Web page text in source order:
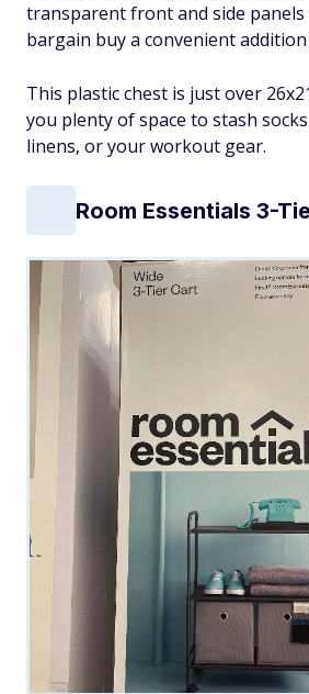
transparent front and side
bargain buy a convenient
This plastic chest is just over
you plenty of space to stash
linens, or your workout gear.
Room Essentials 3-